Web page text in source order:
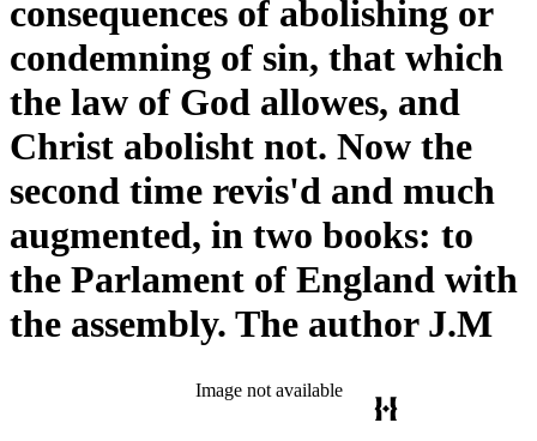
consequences of abolishing or
condemning of sin, that which
the law of God allowes, and
Christ abolisht not. Now the
second time revis'd and much
augmented, in two books: to
the Parlament of England with
the assembly. The author J.M
Image not available